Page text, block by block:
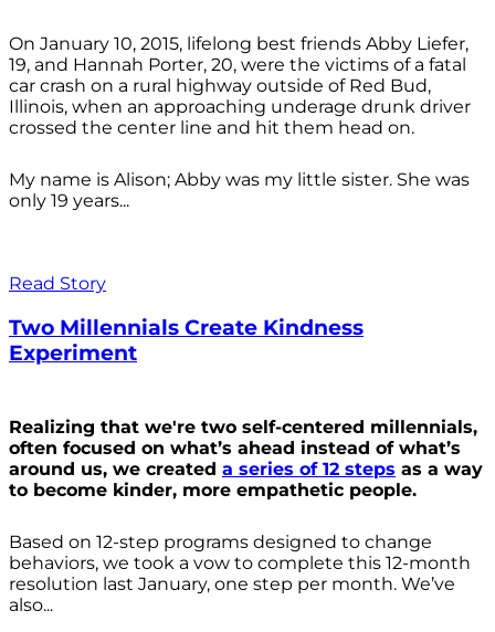
On January 10, 2015, lifelong best friends Abby Liefer,
19, and Hannah Porter, 20, were the victims of a fatal
car crash on a rural highway outside of Red Bud,
Illinois, when an approaching underage drunk driver
crossed the center line and hit them head on.
My name is Alison; Abby was my little sister. She was
only 19 years...
Read Story
Two Millennials Create Kindness
Experiment
Realizing that we're two self-centered millennials,
often focused on what’s ahead instead of what’s
around us, we created a series of 12 steps as a way
to become kinder, more empathetic people.
Based on 12-step programs designed to change
behaviors, we took a vow to complete this 12-month
resolution last January, one step per month. We’ve
also...